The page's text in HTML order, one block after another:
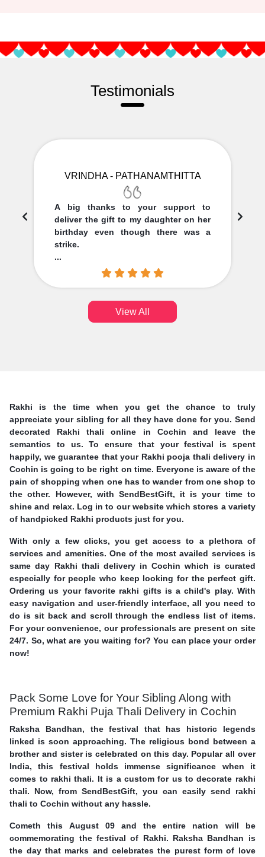
Testimonials
VRINDHA - PATHANAMTHITTA
A big thanks to your support to
deliver the gift to my daughter on her
birthday even though there was a
strike.
...
View All
Rakhi is the time when you get the chance to truly
appreciate your sibling for all they have done for you. Send
decorated Rakhi thali online in Cochin and leave the
semantics to us. To ensure that your festival is spent
happily, we guarantee that your Rakhi pooja thali delivery in
Cochin is going to be right on time. Everyone is aware of the
pain of shopping when one has to wander from one shop to
the other. However, with SendBestGift, it is your time to
shine and relax. Log in to our website which stores a variety
of handpicked Rakhi products just for you.
With only a few clicks, you get access to a plethora of
services and amenities. One of the most availed services is
same day Rakhi thali delivery in Cochin which is curated
especially for people who keep looking for the perfect gift.
Ordering us your favorite rakhi gifts is a child's play. With
easy navigation and user-friendly interface, all you need to
do is sit back and scroll through the endless list of items.
For your convenience, our professionals are present on site
24/7. So, what are you waiting for? You can place your order
now!
Pack Some Love for Your Sibling Along with
Premium Rakhi Puja Thali Delivery in Cochin
Raksha Bandhan, the festival that has historic legends
linked is soon approaching. The religious bond between a
brother and sister is celebrated on this day. Popular all over
India, this festival holds immense significance when it
comes to rakhi thali. It is a custom for us to decorate rakhi
thali. Now, from SendBestGift, you can easily send rakhi
thali to Cochin without any hassle.
Cometh this August 09 and the entire nation will be
commemorating the festival of Rakhi. Raksha Bandhan is
the day that marks and celebrates the purest form of love